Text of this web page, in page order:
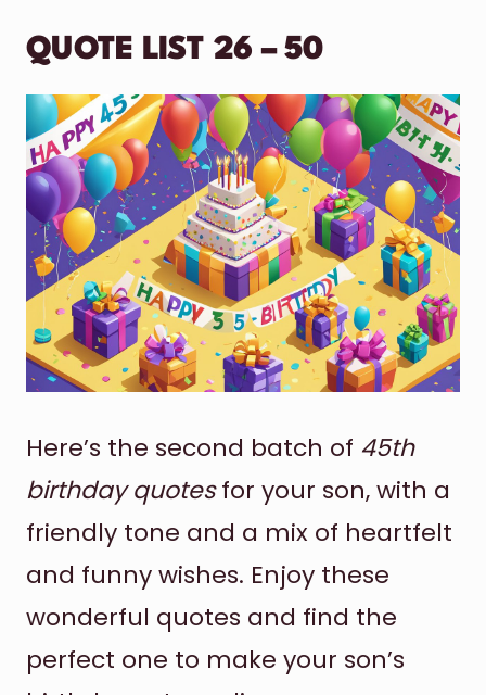
QUOTE LIST 26 – 50
Here’s the second batch of 45th
birthday quotesfor your son, with a
friendly tone and a mix of heartfelt
and funny wishes. Enjoy these
wonderful quotes and find the
perfect one to make your son’s